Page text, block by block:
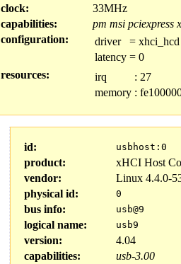
clock:
33MHz
capabilities:
pm msi pciexpress
configuration:
driver = xhci_hcd
latency = 0
resources:
irq : 27
memory :
id: usbhost:0
product:
xHCI Host
vendor:
Linux 4.4.0-
physical id:
0
bus info: usb@9
logical name: usb9
version:
4.04
capabilities:
usb-3.00